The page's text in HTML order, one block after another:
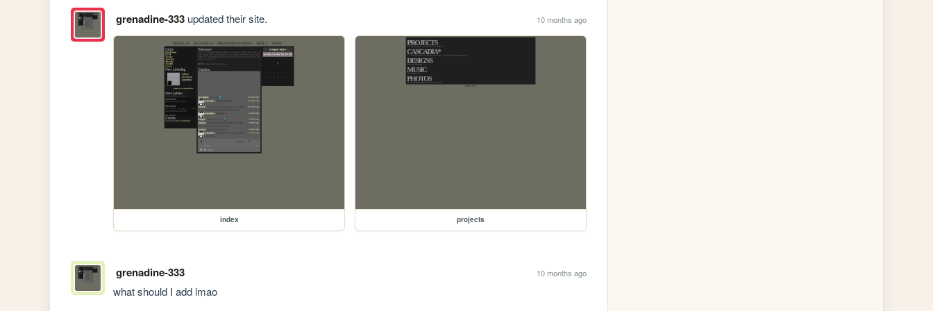
grenadine-333updated their site. 10 months ago
index projects
grenadine-333 10 months ago
what should I add lmao